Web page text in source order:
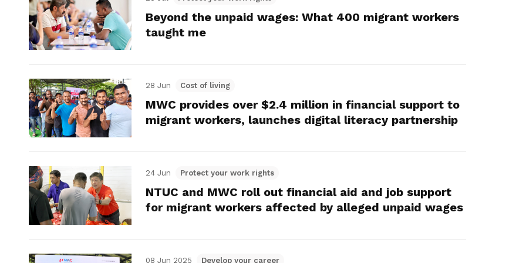
Beyond the unpaid wages: What 400 migrant workers
taught me
28 Jun Cost of living
MWC provides over $2.4 million in financial support to
migrant workers, launches digital literacy partnership
24 Jun Protect your work rights
NTUC and MWC roll out financial aid and job support
for migrant workers affected by alleged unpaid wages
08 Jun 2025 Develop your career